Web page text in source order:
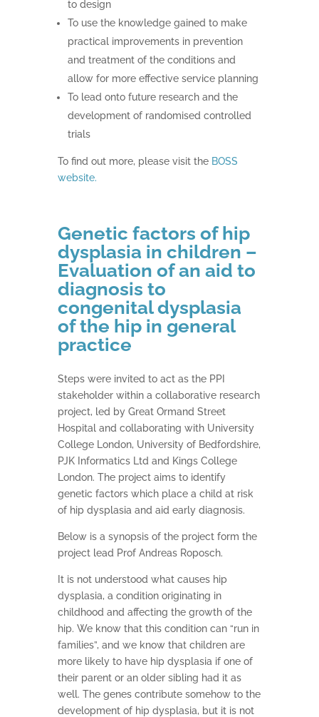
to design
To use the knowledge gained to make
practical improvements in prevention
and treatment of the conditions and
allow for more effective service planning
To lead onto future research and the
development of randomised controlled
trials
To find out more, please visit the BOSS
website.
Genetic factors of hip
dysplasia in children –
Evaluation of an aid to
diagnosis to
congenital dysplasia
of the hip in general
practice
Steps were invited to act as the PPI
stakeholder within a collaborative research
project, led by Great Ormand Street
Hospital and collaborating with University
College London, University of Bedfordshire,
PJK Informatics Ltd and Kings College
London. The project aims to identify
genetic factors which place a child at risk
of hip dysplasia and aid early diagnosis.
Below is a synopsis of the project form the
project lead Prof Andreas Roposch.
It is not understood what causes hip
dysplasia, a condition originating in
childhood and affecting the growth of the
hip. We know that this condition can “run in
families”, and we know that children are
more likely to have hip dysplasia if one of
their parent or an older sibling had it as
well. The genes contribute somehow to the
development of hip dysplasia, but it is not